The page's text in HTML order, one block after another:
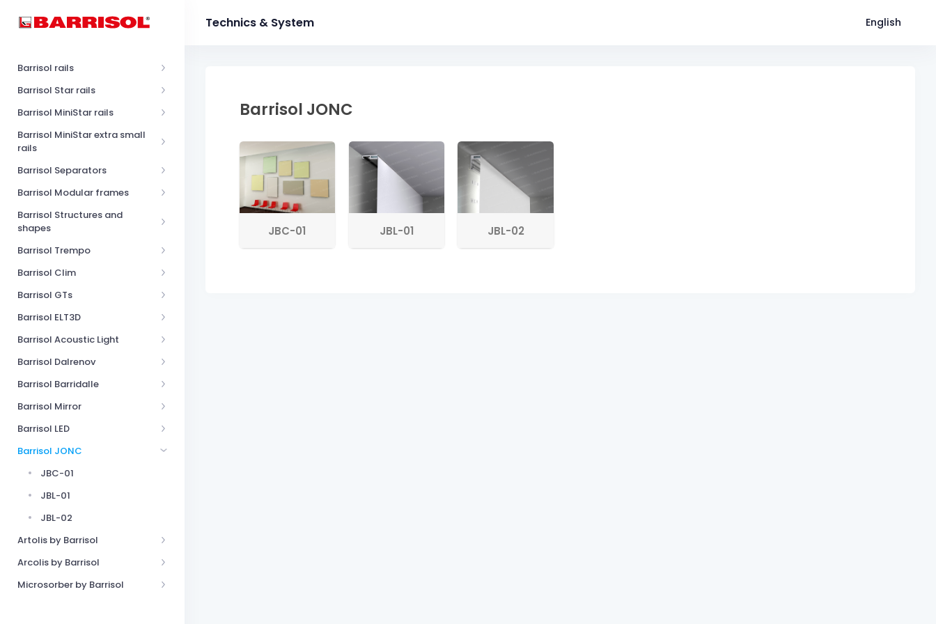
Barrisol rails
Barrisol Star rails
Barrisol MiniStar rails
Barrisol MiniStar extra small
rails
Barrisol Separators
Barrisol Modular frames
Barrisol Structures and
shapes
Barrisol Trempo
Barrisol Clim
Barrisol GTs
Barrisol ELT3D
Barrisol Acoustic Light
Barrisol Dalrenov
Barrisol Barridalle
Barrisol Mirror
Barrisol LED
Barrisol JONC
JBC-01
JBL-01
JBL-02
Artolis by Barrisol
Arcolis by Barrisol
Microsorber by Barrisol
Technics & System English
Barrisol JONC
JBC-01 JBL-01 JBL-02